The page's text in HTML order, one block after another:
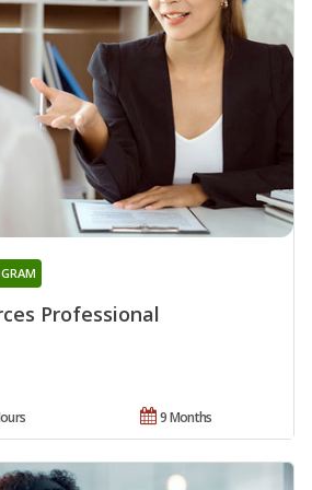
Professional
9 Months